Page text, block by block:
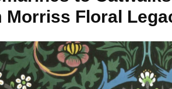
Morriss Floral